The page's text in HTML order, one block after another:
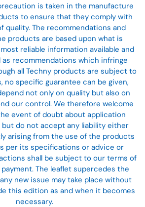
is taken in the manufacture
to ensure that they comply with
quality. The recommendations and
products are based upon what is
reliable information available and
recommendations which infringe
all Techny products are subject to
no specific guarantee can be given,
not only on quality but also on
our control. We therefore welcome
event of doubt about application
do not accept any liability either
arising from the use of the products
per its specifications or advice or
shall be subject to our terms of
The leaflet supercedes the
new issue may take place without
this edition as and when it becomes
necessary.